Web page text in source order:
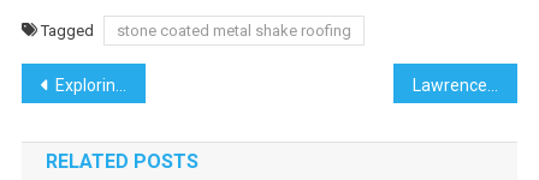
Tagged stone coated metal shake roofing
Post
navigation
Exploring the Thrills of Online Gaming Lawrence Todd Maxwell: A Pioneer in Commercial Real Estate in Florida
RELATED POSTS